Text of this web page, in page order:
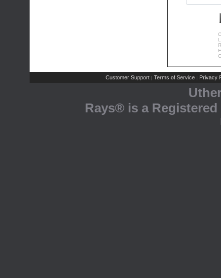
Customer Support | Terms of Service | Privacy
Rays® is a